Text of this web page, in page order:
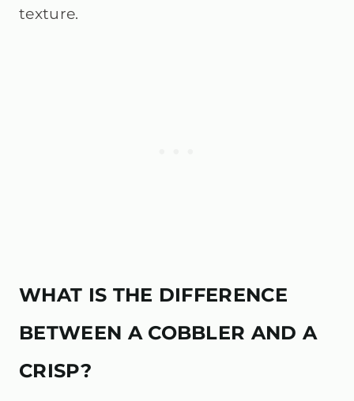
texture.
WHAT IS THE DIFFERENCE
BETWEEN A COBBLER AND A
CRISP?